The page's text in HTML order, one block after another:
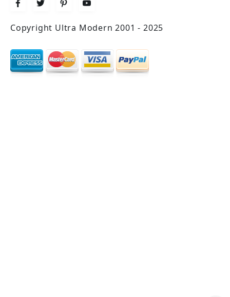
Copyright Ultra Modern 2001 - 2025